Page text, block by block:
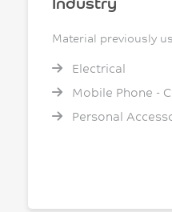
Material previously
Electrical
Mobile Phone -
Personal